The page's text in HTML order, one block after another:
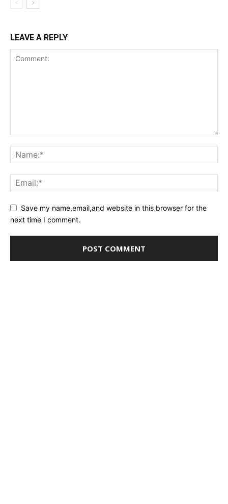
LEAVE A REPLY
Save my name,email,and website in this browser for the
next time I comment.